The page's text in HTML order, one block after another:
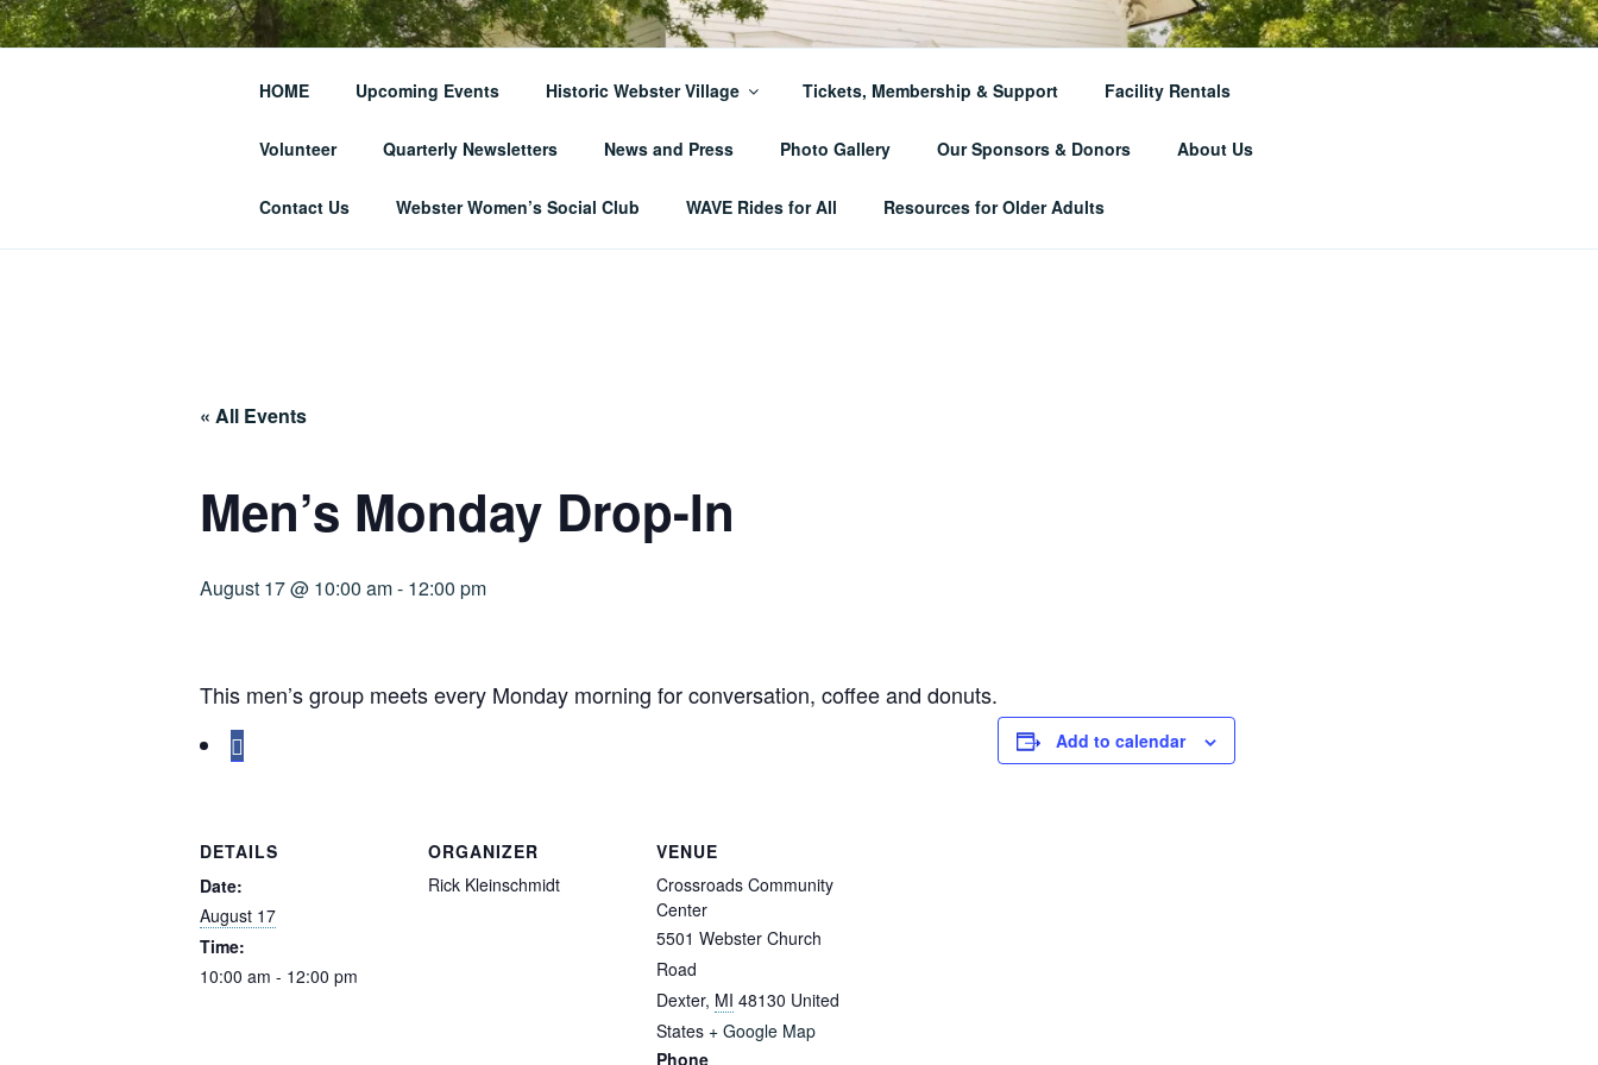
Skip
to
THE WEBSTER TOWNSHIP HISTORICAL
SOCIETY
HOME Upcoming Events Historic Webster Village Tickets, Membership & Support Facility Rentals
Volunteer Quarterly Newsletters News and Press Photo Gallery Our Sponsors & Donors About Us
Contact Us Webster Women’s Social Club WAVE Rides for All Resources for Older Adults
« All Events
Men’s Monday Drop-In
August 17 @ 10:00 am- 12:00 pm
This men’s group meets every Monday morning for conversation, coffee and donuts.
Add to calendar
DETAILS
Date:
August 17
Time:
10:00 am - 12:00 pm
ORGANIZER
Rick Kleinschmidt
VENUE
Crossroads Community
Center
5501 Webster Church
Road
Dexter, MI 48130 United
States + Google Map
Phone